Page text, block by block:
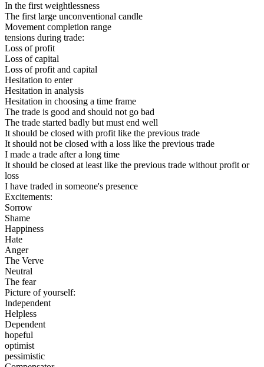
In the first weightlessness
The first large unconventional candle
Movement completion range
tensions during trade:
Loss of profit
Loss of capital
Loss of profit and capital
Hesitation to enter
Hesitation in analysis
Hesitation in choosing a time frame
The trade is good and should not go bad
The trade started badly but must end well
It should be closed with profit like the previous trade
It should not be closed with a loss like the previous trade
I made a trade after a long time
It should be closed at least like the previous trade without profit or
loss
I have traded in someone's presence
Excitements:
Sorrow
Shame
Happiness
Hate
Anger
The Verve
Neutral
The fear
Picture of yourself:
Independent
Helpless
Dependent
hopeful
optimist
pessimistic